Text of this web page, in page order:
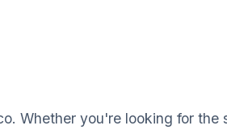
. Whether you're looking for the